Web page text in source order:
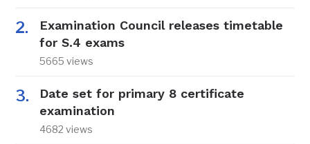
Examination Council releases timetable
for S.4 exams
5665 views
Date set for primary 8 certificate
examination
4682 views